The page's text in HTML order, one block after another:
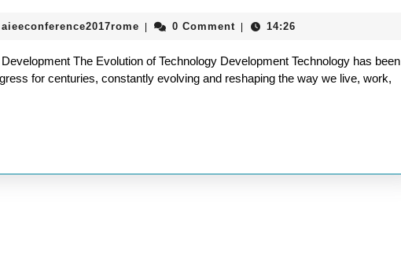
Through
Technology
Development:
Innovation
aieeconference2017romeaieeconference2017rome
0 Comment 14:26
The Evolution of Technology Development Technology has been
for centuries, constantly evolving and reshaping the way we live, work,